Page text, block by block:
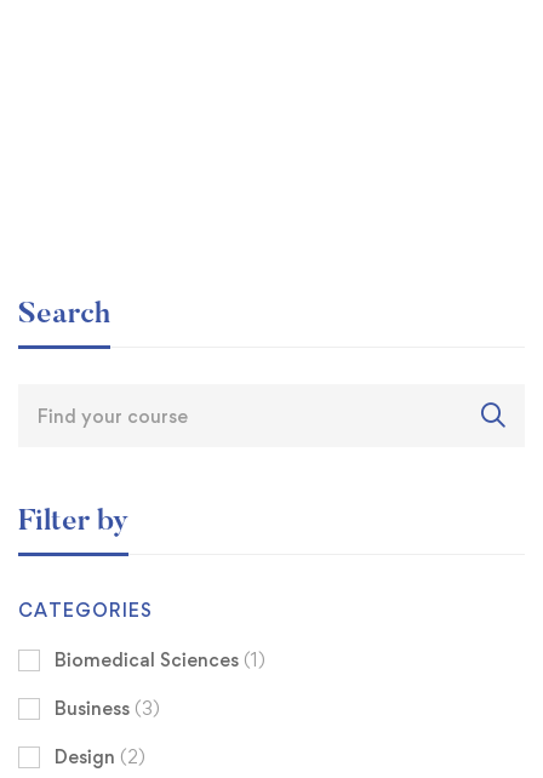
Search
Filter by
CATEGORIES
Biomedical Sciences (1)
Business (3)
Design (2)